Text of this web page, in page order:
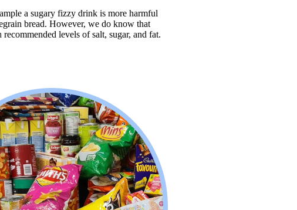
a sugary fizzy drink is more harmful
bread. However, we do know that
levels of salt, sugar, and fat.